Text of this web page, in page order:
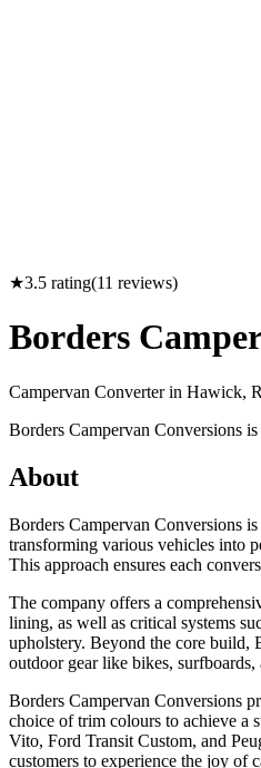
★3.5 rating(11 reviews)
Borders
Campervan Converter in Hawick,
Borders Campervan Conversions
About
Borders Campervan Conversions
transforming various vehicles into
This approach ensures each
The company offers a
lining, as well as critical systems
upholstery. Beyond the core build,
outdoor gear like bikes,
Borders Campervan Conversions
choice of trim colours to achieve a
Vito, Ford Transit Custom, and
customers to experience the joy of